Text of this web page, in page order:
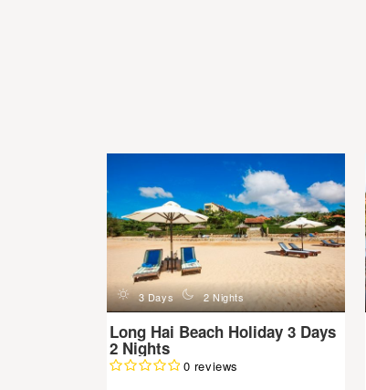
d 3 Days n 2 Nights
Long Hai Beach Holiday 3 Days
2 Nights
0 reviews